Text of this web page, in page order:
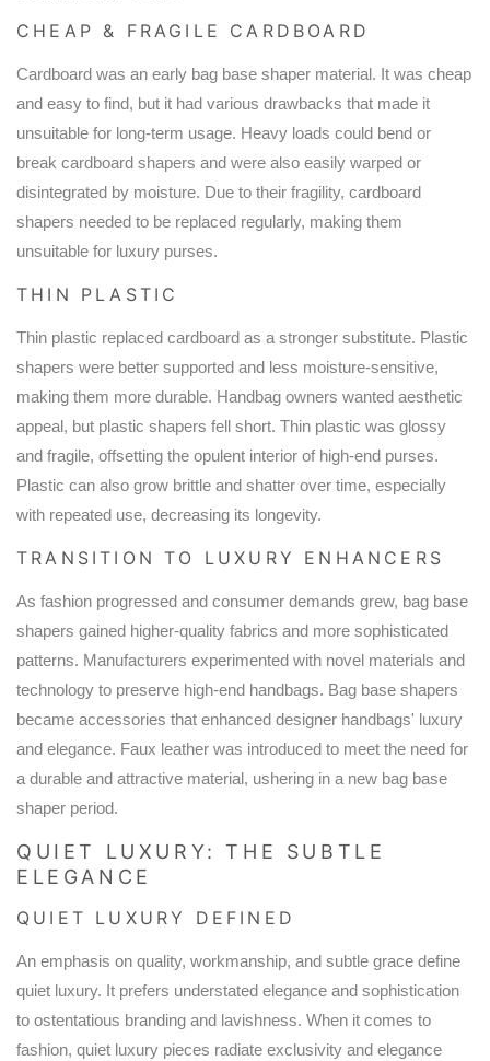
CHEAP & FRAGILE CARDBOARD
Cardboard was an early bag base shaper material. It was cheap
and easy to find, but it had various drawbacks that made it
unsuitable for long-term usage. Heavy loads could bend or
break cardboard shapers and were also easily warped or
disintegrated by moisture. Due to their fragility, cardboard
shapers needed to be replaced regularly, making them
unsuitable for luxury purses.
THIN PLASTIC
Thin plastic replaced cardboard as a stronger substitute. Plastic
shapers were better supported and less moisture-sensitive,
making them more durable. Handbag owners wanted aesthetic
appeal, but plastic shapers fell short. Thin plastic was glossy
and fragile, offsetting the opulent interior of high-end purses.
Plastic can also grow brittle and shatter over time, especially
with repeated use, decreasing its longevity.
TRANSITION TO LUXURY ENHANCERS
As fashion progressed and consumer demands grew, bag base
shapers gained higher-quality fabrics and more sophisticated
patterns. Manufacturers experimented with novel materials and
technology to preserve high-end handbags. Bag base shapers
became accessories that enhanced designer handbags' luxury
and elegance. Faux leather was introduced to meet the need for
a durable and attractive material, ushering in a new bag base
shaper period.
QUIET LUXURY: THE SUBTLE
ELEGANCE
QUIET LUXURY DEFINED
An emphasis on quality, workmanship, and subtle grace define
quiet luxury. It prefers understated elegance and sophistication
to ostentatious branding and lavishness. When it comes to
fashion, quiet luxury pieces radiate exclusivity and elegance